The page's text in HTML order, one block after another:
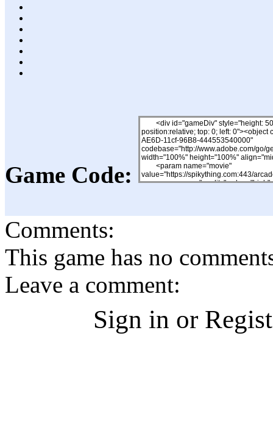
Game Code:
Comments:
This game has no
Leave a comment:
Sign in or